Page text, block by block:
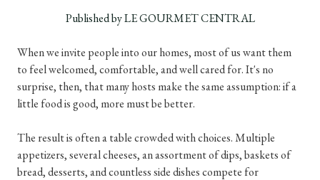
Published by LE GOURMET CENTRAL
When we invite people into our homes, most of us want them
to feel welcomed, comfortable, and well cared for. It's no
surprise, then, that many hosts make the same assumption: if a
little food is good, more must be better.
The result is often a table crowded with choices. Multiple
appetizers, several cheeses, an assortment of dips, baskets of
bread, desserts, and countless side dishes compete for